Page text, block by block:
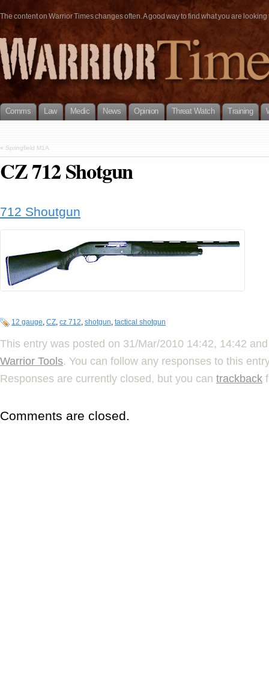
The content on Warrior Times changes often. A good way to find what you are
Comms Law Medic News Opinion Threat Watch Training
« Springfield M1A
CZ 712 Shotgun
712 Shoutgun
12 gauge, CZ, cz 712, shotgun, tactical shotgun
This entry was posted on 31/Mar/2010 14:42, 14:42
Warrior Tools. You can follow any responses to this
Responses are currently closed, but you can trackback
Comments are closed.